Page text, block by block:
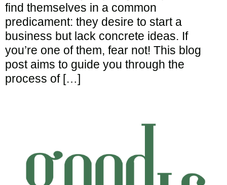
find themselves in a common
predicament: they desire to start a
business but lack concrete ideas. If
you’re one of them, fear not! This blog
post aims to guide you through the
process of […]